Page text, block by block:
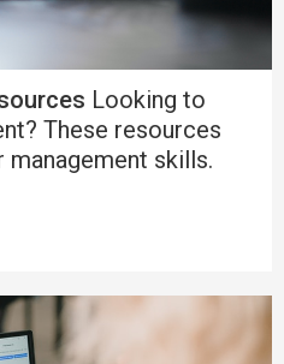
Looking to
These resources
skills.